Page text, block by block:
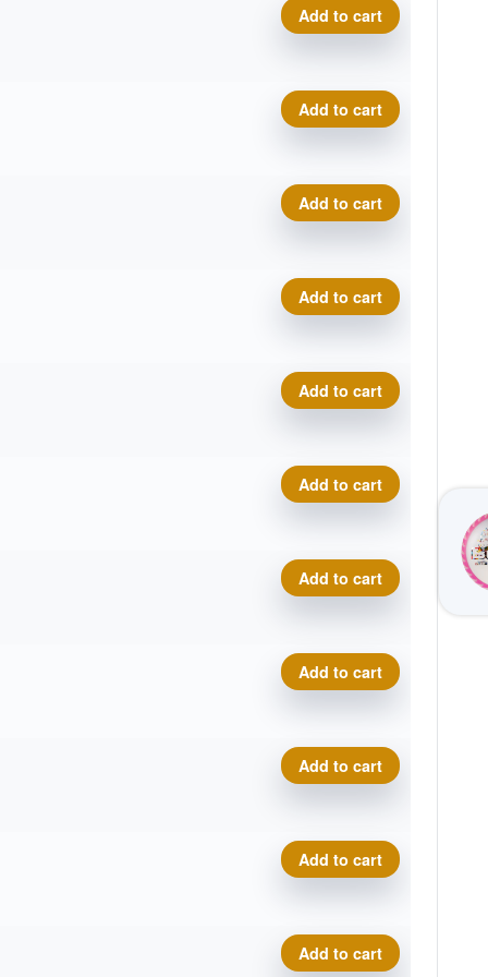
VIP Underworld - Disc
Add to cart
VIP Underworld - Disc
Add to cart
VIP Underworld - Disc
Add to cart
VIP Underworld - Disc
Add to cart
VIP Underworld - Disc
Add to cart
VIP Underworld - Disc
Add to cart
VIP Underworld - Disc
Add to cart
VIP Underworld - Disc
Add to cart
VIP Underworld - Disc
Add to cart
VIP Underworld - Disc
Add to cart
VIP Underworld - Disc
Add to cart